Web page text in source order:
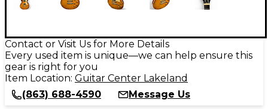
Contact or Visit Us for More Details
Every used item is unique—we can help ensure this
gear is right for you
Item Location: Guitar Center Lakeland
(863) 688-4590
Message Us